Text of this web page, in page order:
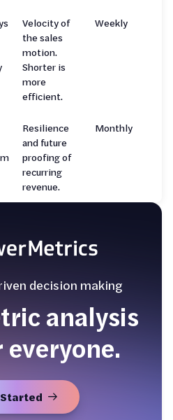
Velocity of
the sales
motion.
Shorter is
more
efficient.
Weekly
Resilience
and future
proofing of
recurring
revenue.
Monthly
decision making
analysis
everyone.